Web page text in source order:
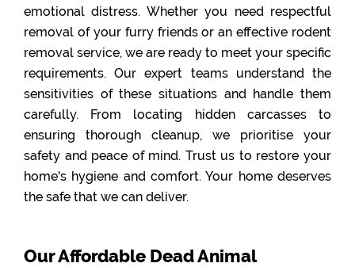
emotional distress. Whether you need respectful
removal of your furry friends or an effective rodent
removal service, we are ready to meet your specific
requirements. Our expert teams understand the
sensitivities of these situations and handle them
carefully. From locating hidden carcasses to
ensuring thorough cleanup, we prioritise your
safety and peace of mind. Trust us to restore your
home's hygiene and comfort. Your home deserves
the safe that we can deliver.
Our Affordable Dead Animal